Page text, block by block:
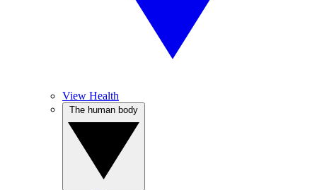
View Health